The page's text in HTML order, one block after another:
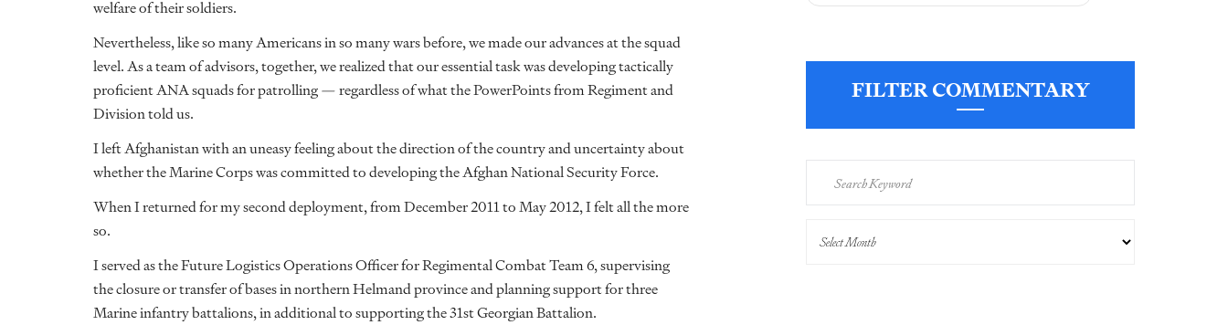
welfare of their soldiers.
Nevertheless, like so many Americans in so many wars before, we made our advances at the squad
level. As a team of advisors, together, we realized that our essential task was developing tactically
proficient ANA squads for patrolling — regardless of what the PowerPoints from Regiment and
Division told us.
I left Afghanistan with an uneasy feeling about the direction of the country and uncertainty about
whether the Marine Corps was committed to developing the Afghan National Security Force.
When I returned for my second deployment, from December 2011 to May 2012, I felt all the more
so.
I served as the Future Logistics Operations Officer for Regimental Combat Team 6, supervising
the closure or transfer of bases in northern Helmand province and planning support for three
Marine infantry battalions, in additional to supporting the 31st Georgian Battalion.
FILTER COMMENTARY